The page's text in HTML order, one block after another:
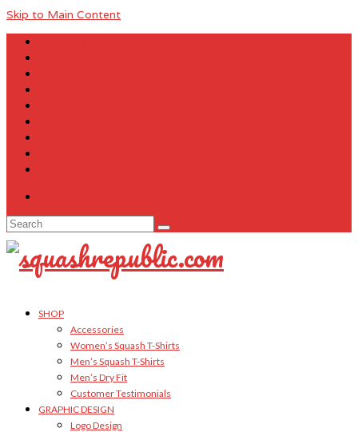
Skip to Main Content
Search
for:
SHOP
Accessories
Women’s Squash T-Shirts
Men’s Squash T-Shirts
Men’s Dry Fit
Customer Testimonials
GRAPHIC DESIGN
Logo Design